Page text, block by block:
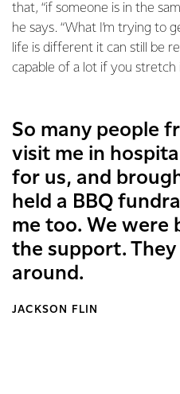
that, “if someone is in the
he says. “What I’m trying to
life is different it can still be
capable of a lot if you stretch
So many people
visit me in
for us, and
held a BBQ
me too. We were
the support. They
around.
JACKSON FLIN